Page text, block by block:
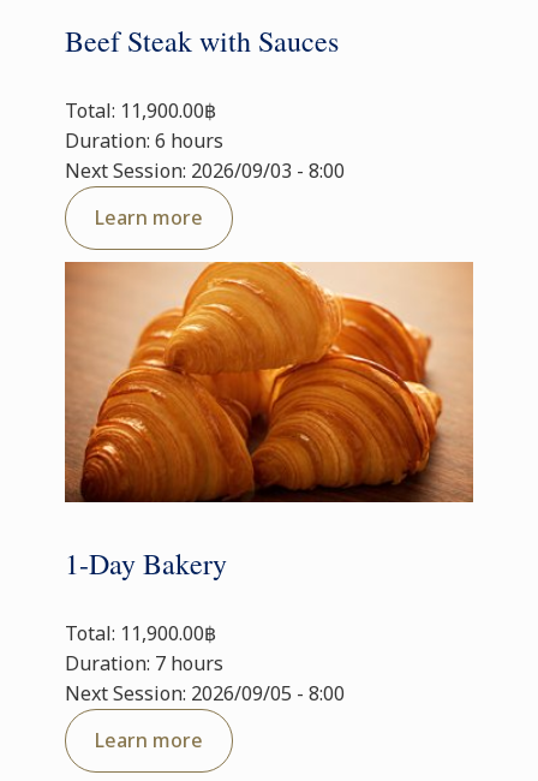
Beef Steak with Sauces
Total: 11,900.00฿
Duration: 6 hours
Next Session: 2026/09/03 - 8:00
Learn more
1-Day Bakery
Total: 11,900.00฿
Duration: 7 hours
Next Session: 2026/09/05 - 8:00
Learn more